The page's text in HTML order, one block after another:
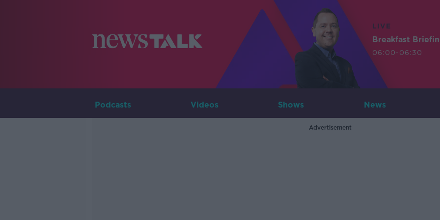
LIVE
Breakfast
06:00-06:30
Podcasts Videos Shows News
Advertisement